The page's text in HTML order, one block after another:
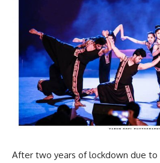
After two years of lockdown due to